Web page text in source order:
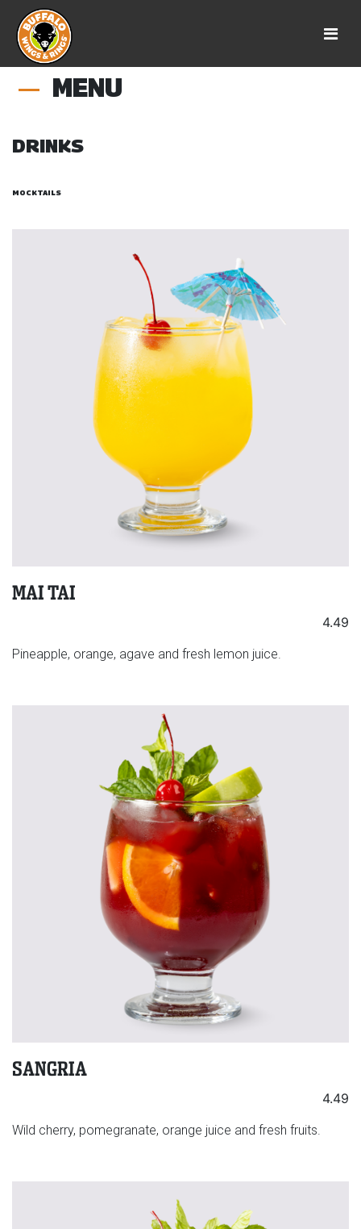
MENU
DRINKS
MOCKTAILS
MAI TAI
4.49
Pineapple, orange, agave and fresh lemon juice.
SANGRIA
4.49
Wild cherry, pomegranate, orange juice and fresh fruits.